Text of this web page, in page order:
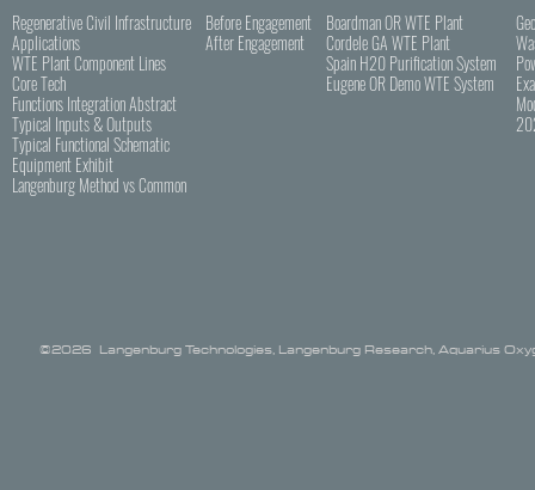
Regenerative Civil Infrastructure
Applications
WTE Plant Component Lines
Core Tech
Functions Integration Abstract
Typical Inputs & Outputs
Typical Functional Schematic
Equipment Exhibit
Langenburg Method vs Common
Before Engagement
After Engagement
Boardman OR WTE Plant
Cordele GA WTE Plant
Spain H20 Purification System
Eugene OR Demo WTE System
©2026 Langenburg Technologies, Langenburg Research, Aquarius